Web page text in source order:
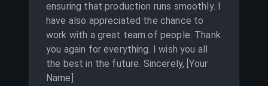
ensuring that production runs smoothly. I
have also appreciated the chance to
work with a great team of people. Thank
you again for everything. I wish you all
the best in the future. Sincerely, [Your
Name]